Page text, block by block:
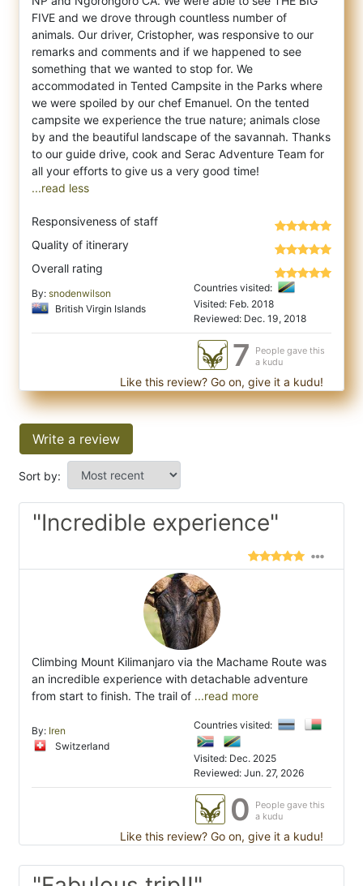
FIVE and we drove through countless number of
animals. Our driver, Cristopher, was responsive to our
remarks and comments and if we happened to see
something that we wanted to stop for. We
accommodated in Tented Campsite in the Parks where
we were spoiled by our chef Emanuel. On the tented
campsite we experience the true nature; animals close
by and the beautiful landscape of the savannah. Thanks
to our guide drive, cook and Serac Adventure Team for
...read less
Responsiveness of staff
Quality of itinerary
Overall rating
By: snodenwilson
British Virgin Islands
Countries visited:
Visited: Feb. 2018
Reviewed: Dec. 19, 2018
7
People gave this
a kudu
Like this review? Go on, give it a kudu!
Write a review
Sort by:
"Incredible experience"
Climbing Mount Kilimanjaro via the Machame Route was
an incredible experience with detachable adventure
from start to finish. The trail of ...read more
By: Iren
Switzerland
Countries visited:
Visited: Dec. 2025
Reviewed: Jun. 27, 2026
0
People gave this
a kudu
Like this review? Go on, give it a kudu!